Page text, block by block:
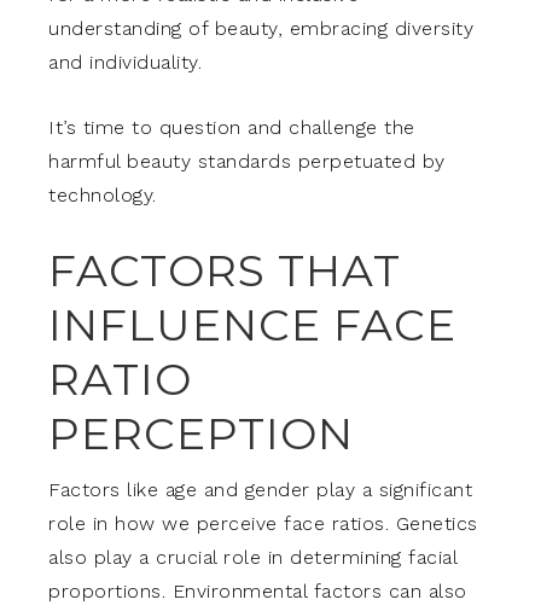
understanding of beauty, embracing diversity
and individuality.
It’s time to question and challenge the
harmful beauty standards perpetuated by
technology.
FACTORS THAT
INFLUENCE FACE
RATIO
PERCEPTION
Factors like age and gender play a significant
role in how we perceive face ratios. Genetics
also play a crucial role in determining facial
proportions. Environmental factors can also